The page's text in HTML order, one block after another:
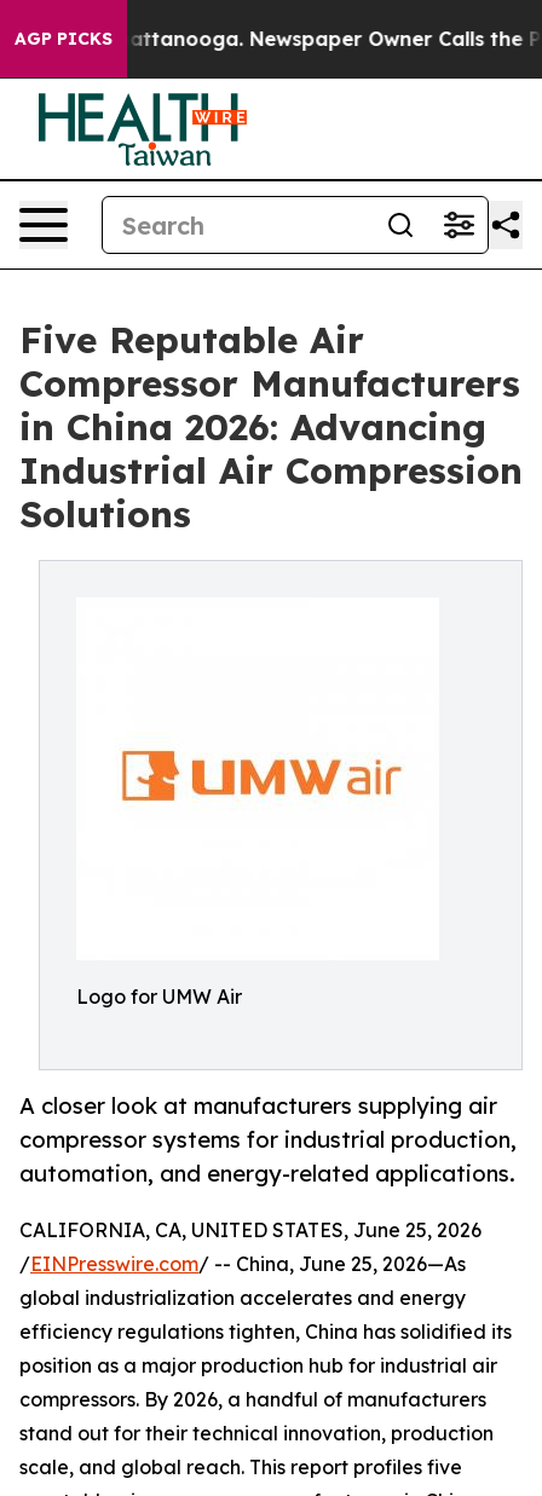
AGP PICKS
in Chattanooga. Newspaper Owner Calls the
Five Reputable Air
Compressor Manufacturers
in China 2026: Advancing
Industrial Air Compression
Solutions
Logo for UMW Air
A closer look at manufacturers supplying air
compressor systems for industrial production,
automation, and energy-related applications.
CALIFORNIA, CA, UNITED STATES, June 25, 2026
/EINPresswire.com/ -- China, June 25, 2026—As
global industrialization accelerates and energy
efficiency regulations tighten, China has solidified its
position as a major production hub for industrial air
compressors. By 2026, a handful of manufacturers
stand out for their technical innovation, production
scale, and global reach. This report profiles five